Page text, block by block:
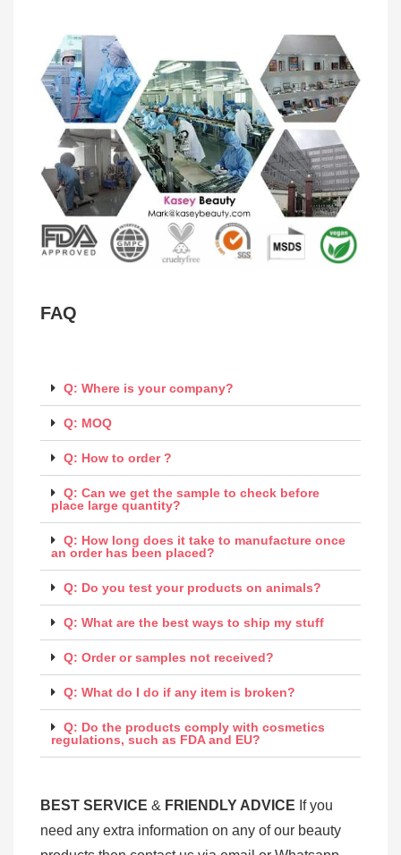
FAQ
Q: Where is your company?
Q: MOQ
Q: How to order ?
Q: Can we get the sample to check before
place large quantity?
Q: How long does it take to manufacture once
an order has been placed?
Q: Do you test your products on animals?
Q: What are the best ways to ship my stuff
Q: Order or samples not received?
Q: What do I do if any item is broken?
Q: Do the products comply with cosmetics
regulations, such as FDA and EU?
BEST SERV ICE & FRIENDLY ADVICE If you
need any extra information on any of our beauty